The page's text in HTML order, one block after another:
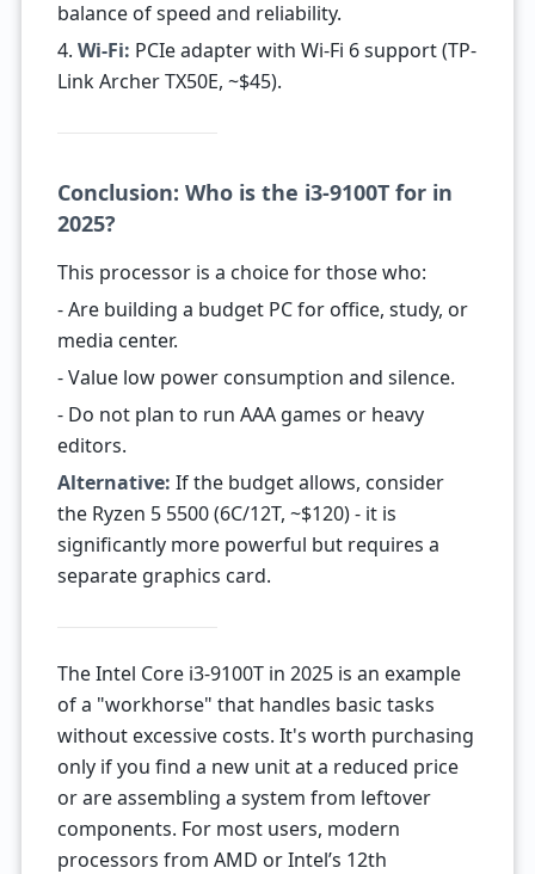
balance of speed and reliability.
4. Wi-Fi: PCIe adapter with Wi-Fi 6 support (TP-
Link Archer TX50E, ~$45).
Conclusion: Who is the i3-9100T for in
2025?
This processor is a choice for those who:
- Are building a budget PC for office, study, or
media center.
- Value low power consumption and silence.
- Do not plan to run AAA games or heavy
editors.
Alternative: If the budget allows, consider
the Ryzen 5 5500 (6C/12T, ~$120) - it is
significantly more powerful but requires a
separate graphics card.
The Intel Core i3-9100T in 2025 is an example
of a "workhorse" that handles basic tasks
without excessive costs. It's worth purchasing
only if you find a new unit at a reduced price
or are assembling a system from leftover
components. For most users, modern
processors from AMD or Intel’s 12th